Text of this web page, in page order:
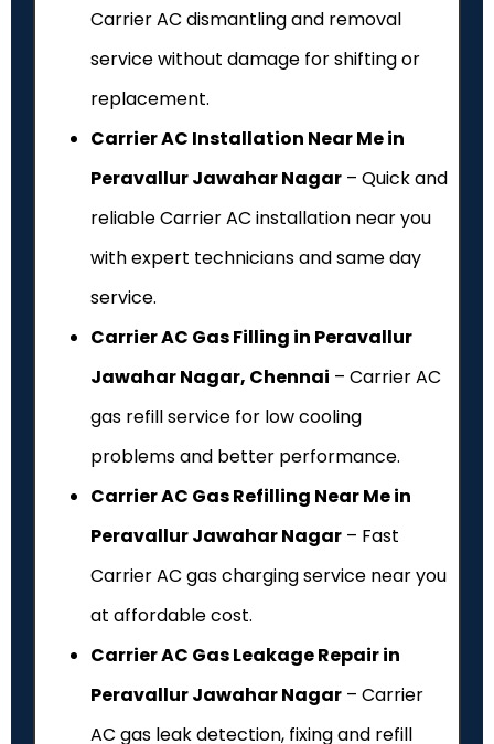
Carrier AC dismantling and removal
service without damage for shifting or
replacement.
Carrier AC Installation Near Me in
Peravallur Jawahar Nagar – Quick and
reliable Carrier AC installation near you
with expert technicians and same day
service.
Carrier AC Gas Filling in Peravallur
Jawahar Nagar, Chennai – Carrier AC
gas refill service for low cooling
problems and better performance.
Carrier AC Gas Refilling Near Me in
Peravallur Jawahar Nagar – Fast
Carrier AC gas charging service near you
at affordable cost.
Carrier AC Gas Leakage Repair in
Peravallur Jawahar Nagar – Carrier
AC gas leak detection, fixing and refill